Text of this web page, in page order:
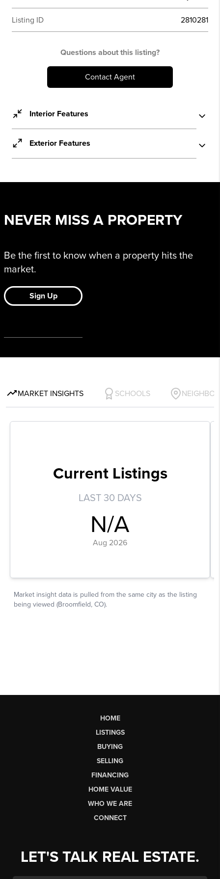
HOME
LISTINGS
BUYING
SELLING
FINANCING
HOME VALUE
WHO WE ARE
CONNECT
LET'S TALK REAL ESTATE.